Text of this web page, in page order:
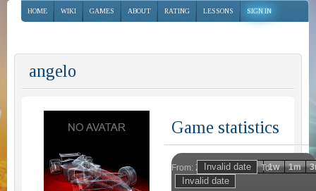
HOME WIKI GAMES ABOUT RATING LESSONS SIGN IN
angelo
Game statistics
From: To:
Zoom 1h 1d 1w 1m